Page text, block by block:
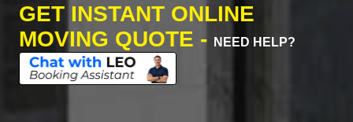
GET INSTANT ONLINE
MOVING QUOTE -
NEED HELP?